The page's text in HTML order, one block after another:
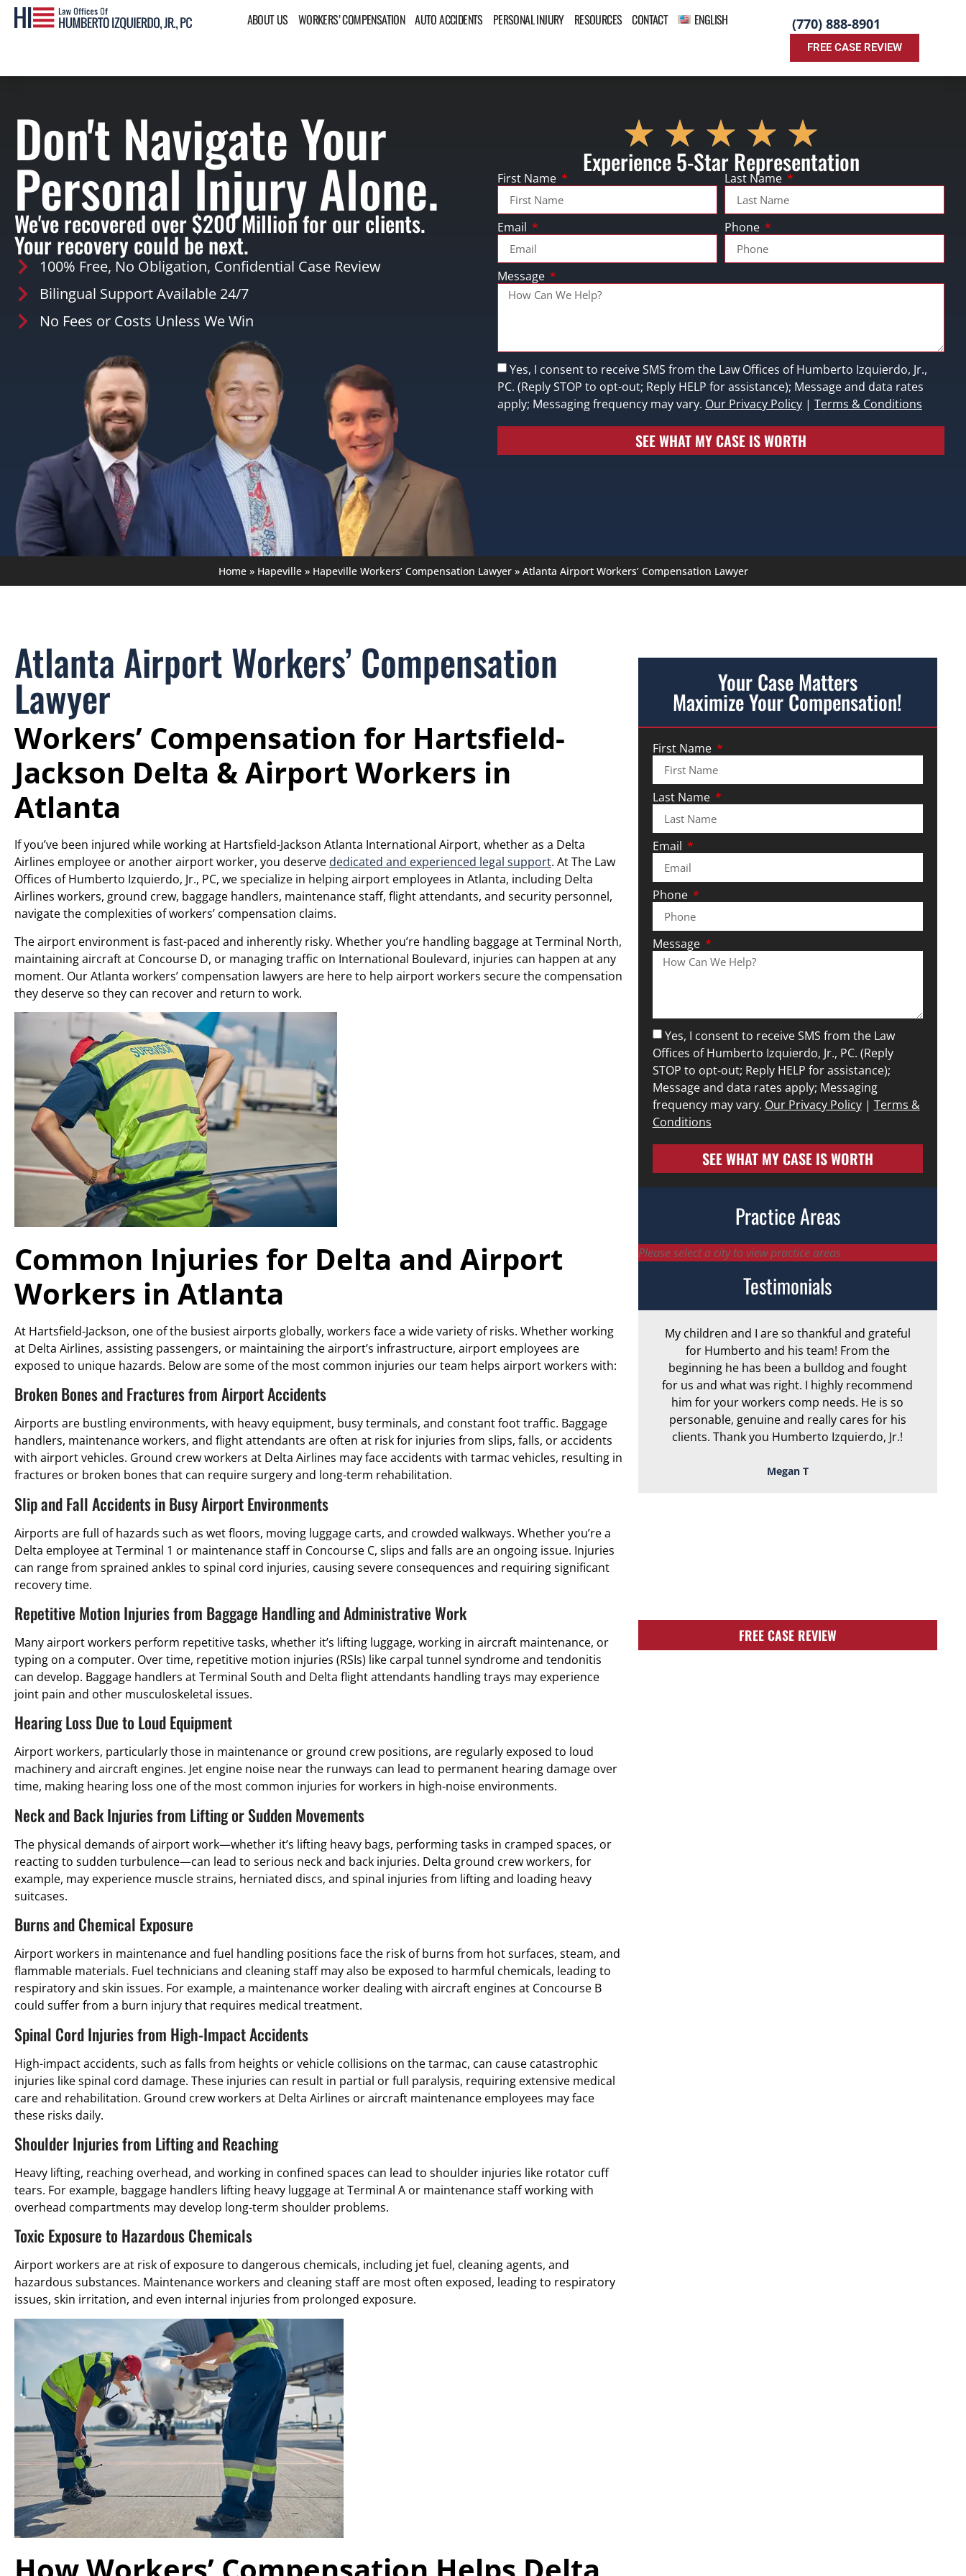
ABOUT US WORKERS’ COMPENSATION AUTO ACCIDENTS PERSONAL INJURY RESOURCES CONTACT ENGLISH (770) 888-8901
FREE CASE REVIEW
Don't Navigate Your
Personal Injury Alone.
We've recovered over $200 Million for our clients.
Your recovery could be next.
100% Free, No Obligation, Confidential Case Review
Bilingual Support Available 24/7
No Fees or Costs Unless We Win
Experience 5-Star Representation
First Name Last Name
Email Phone
Message
Yes, I consent to receive SMS from the Law Offices of Humberto Izquierdo, Jr.,
PC. (Reply STOP to opt-out; Reply HELP for assistance); Message and data rates
apply; Messaging frequency may vary. Our Privacy Policy | Terms & Conditions
SEE WHAT MY CASE IS WORTH
Home» Hapeville» Hapeville Workers’ Compensation Lawyer» Atlanta Airport Workers’ Compensation Lawyer
Atlanta Airport Workers’ Compensation
Lawyer
Workers’ Compensation for Hartsfield-
Jackson Delta & Airport Workers in
Atlanta
If you’ve been injured while working at Hartsfield-Jackson Atlanta International Airport, whether as a Delta
Airlines employee or another airport worker, you deserve dedicated and experienced legal support. At The Law
Offices of Humberto Izquierdo, Jr., PC, we specialize in helping airport employees in Atlanta, including Delta
Airlines workers, ground crew, baggage handlers, maintenance staff, flight attendants, and security personnel,
navigate the complexities of workers’ compensation claims.
The airport environment is fast-paced and inherently risky. Whether you’re handling baggage at Terminal North,
maintaining aircraft at Concourse D, or managing traffic on International Boulevard, injuries can happen at any
moment. Our Atlanta workers’ compensation lawyers are here to help airport workers secure the compensation
they deserve so they can recover and return to work.
Common Injuries for Delta and Airport
Workers in Atlanta
At Hartsfield-Jackson, one of the busiest airports globally, workers face a wide variety of risks. Whether working
at Delta Airlines, assisting passengers, or maintaining the airport’s infrastructure, airport employees are
exposed to unique hazards. Below are some of the most common injuries our team helps airport workers with:
Broken Bones and Fractures from Airport Accidents
Airports are bustling environments, with heavy equipment, busy terminals, and constant foot traffic. Baggage
handlers, maintenance workers, and flight attendants are often at risk for injuries from slips, falls, or accidents
with airport vehicles. Ground crew workers at Delta Airlines may face accidents with tarmac vehicles, resulting in
fractures or broken bones that can require surgery and long-term rehabilitation.
Slip and Fall Accidents in Busy Airport Environments
Airports are full of hazards such as wet floors, moving luggage carts, and crowded walkways. Whether you’re a
Delta employee at Terminal 1 or maintenance staff in Concourse C, slips and falls are an ongoing issue. Injuries
can range from sprained ankles to spinal cord injuries, causing severe consequences and requiring significant
recovery time.
Repetitive Motion Injuries from Baggage Handling and Administrative Work
Many airport workers perform repetitive tasks, whether it’s lifting luggage, working in aircraft maintenance, or
typing on a computer. Over time, repetitive motion injuries (RSIs) like carpal tunnel syndrome and tendonitis
can develop. Baggage handlers at Terminal South and Delta flight attendants handling trays may experience
joint pain and other musculoskeletal issues.
Hearing Loss Due to Loud Equipment
Airport workers, particularly those in maintenance or ground crew positions, are regularly exposed to loud
machinery and aircraft engines. Jet engine noise near the runways can lead to permanent hearing damage over
time, making hearing loss one of the most common injuries for workers in high-noise environments.
Neck and Back Injuries from Lifting or Sudden Movements
The physical demands of airport work—whether it’s lifting heavy bags, performing tasks in cramped spaces, or
reacting to sudden turbulence—can lead to serious neck and back injuries. Delta ground crew workers, for
example, may experience muscle strains, herniated discs, and spinal injuries from lifting and loading heavy
suitcases.
Burns and Chemical Exposure
Airport workers in maintenance and fuel handling positions face the risk of burns from hot surfaces, steam, and
flammable materials. Fuel technicians and cleaning staff may also be exposed to harmful chemicals, leading to
respiratory and skin issues. For example, a maintenance worker dealing with aircraft engines at Concourse B
could suffer from a burn injury that requires medical treatment.
Spinal Cord Injuries from High-Impact Accidents
High-impact accidents, such as falls from heights or vehicle collisions on the tarmac, can cause catastrophic
injuries like spinal cord damage. These injuries can result in partial or full paralysis, requiring extensive medical
care and rehabilitation. Ground crew workers at Delta Airlines or aircraft maintenance employees may face
these risks daily.
Shoulder Injuries from Lifting and Reaching
Heavy lifting, reaching overhead, and working in confined spaces can lead to shoulder injuries like rotator cuff
tears. For example, baggage handlers lifting heavy luggage at Terminal A or maintenance staff working with
overhead compartments may develop long-term shoulder problems.
Toxic Exposure to Hazardous Chemicals
Airport workers are at risk of exposure to dangerous chemicals, including jet fuel, cleaning agents, and
hazardous substances. Maintenance workers and cleaning staff are most often exposed, leading to respiratory
issues, skin irritation, and even internal injuries from prolonged exposure.
Your Case Matters
Maximize Your Compensation!
First Name
Last Name
Email
Phone
Message
Yes, I consent to receive SMS from the Law
Offices of Humberto Izquierdo, Jr., PC. (Reply
STOP to opt-out; Reply HELP for assistance);
Message and data rates apply; Messaging
frequency may vary. Our Privacy Policy| Terms &
Conditions
SEE WHAT MY CASE IS WORTH
Practice Areas
Please select a city to view practice areas
Testimonials
My children and I are so thankful and grateful
for Humberto and his team! From the
beginning he has been a bulldog and fought
for us and what was right. I highly recommend
him for your workers comp needs. He is so
personable, genuine and really cares for his
clients. Thank you Humberto Izquierdo, Jr.!
Megan T
FREE CASE REVIEW